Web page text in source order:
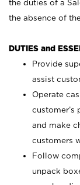
the duties of a
the absence of
DUTIES and
Provide
assist
Operate
customer’s
and make
customers
Follow
unpack